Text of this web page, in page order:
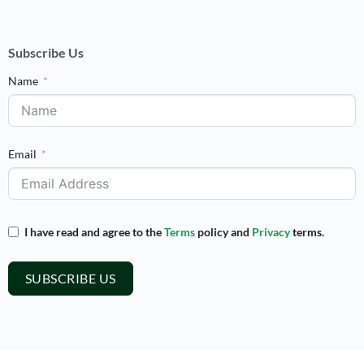
Subscribe Us
Name
Email
I have read and agree to theTermspolicy and Privacyterms.
SUBSCRIBE US